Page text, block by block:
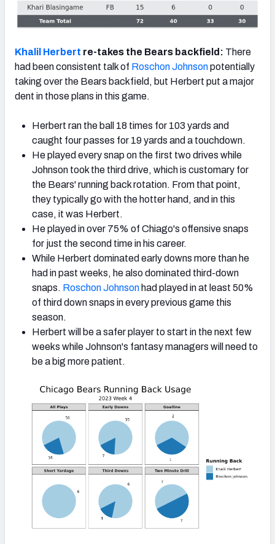
Khalil Herbert re-takes the Bears backfield: There
had been consistent talk of Roschon Johnsonpotentially
taking over the Bears backfield, but Herbert put a major
dent in those plans in this game.
Herbert ran the ball 18 times for 103 yards and
caught four passes for 19 yards and a touchdown.
He played every snap on the first two drives while
Johnson took the third drive, which is customary for
the Bears' running back rotation. From that point,
they typically go with the hotter hand, and in this
case, it was Herbert.
He played in over 75% of Chiago's offensive snaps
for just the second time in his career.
While Herbert dominated early downs more than he
had in past weeks, he also dominated third-down
snaps. Roschon Johnson had played in at least 50%
of third down snaps in every previous game this
season.
Herbert will be a safer player to start in the next few
weeks while Johnson's fantasy managers will need to
be a big more patient.